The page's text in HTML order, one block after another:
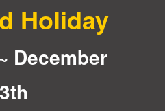
Holiday
December